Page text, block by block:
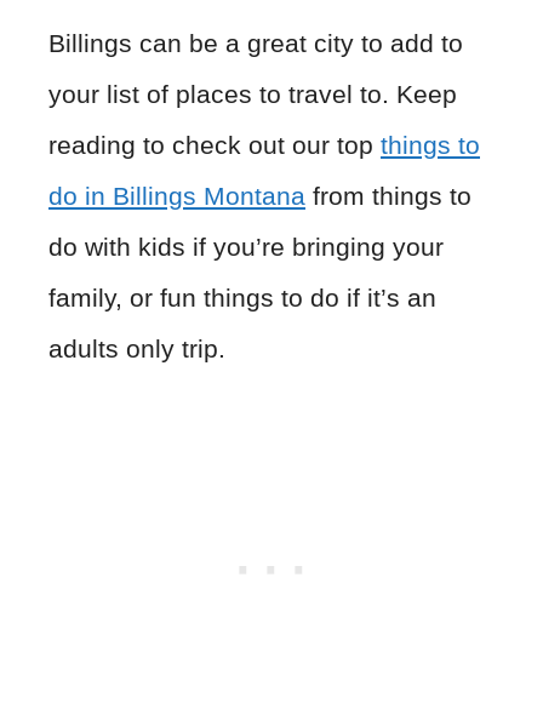
Billings can be a great city to add to
your list of places to travel to. Keep
reading to check out our top things to
do in Billings Montana from things to
do with kids if you’re bringing your
family, or fun things to do if it’s an
adults only trip.